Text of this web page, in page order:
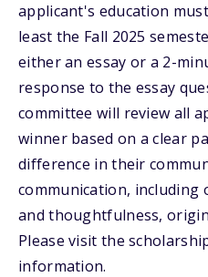
applicant's education
least the Fall 2025
either an essay or a 2-
response to the essay
committee will review all
winner based on a clear
difference in their
communication, including
and thoughtfulness,
Please visit the
information.